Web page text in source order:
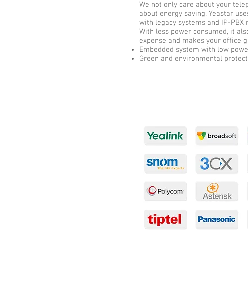
We not only care about your
about energy saving. Yeastar
with legacy systems and IP-PBX
With less power consumed, it
expense and makes your office
Embedded system with low
Green and environmental